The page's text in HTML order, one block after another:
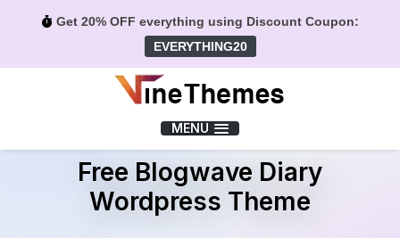
Get 20% OFF everything using Discount Coupon:
EVERYTHING20
MENU
Free Blogwave Diary
Wordpress Theme